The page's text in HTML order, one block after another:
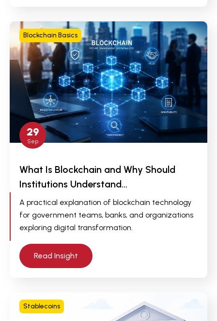
29
Sep
Blockchain Basics
What Is Blockchain and Why Should
Institutions Understand…
A practical explanation of blockchain technology
for government teams, banks, and organizations
exploring digital transformation.
Read Insight
Stablecoins